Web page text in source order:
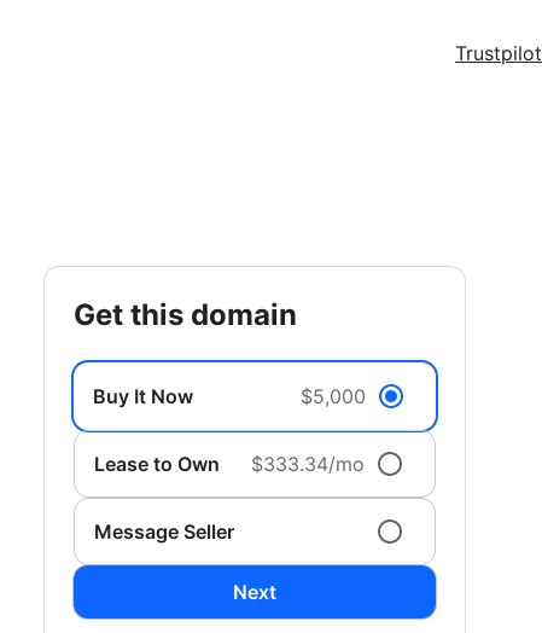
Trustpilot
get this domain
Buy It Now $5,000
Lease to Own $333.34/mo
Message Seller
Next